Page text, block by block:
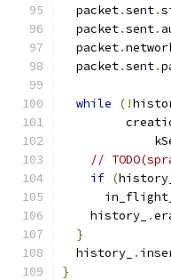
  packet
.sent.
  packet
.sent.
  packet
.
  packet
.sent.
while (!
//
if (history_
      in_flight_
    history_
.
}
  history_
.
}